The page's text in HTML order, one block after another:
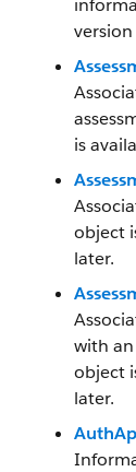
is
object
later.
with an
object
later.